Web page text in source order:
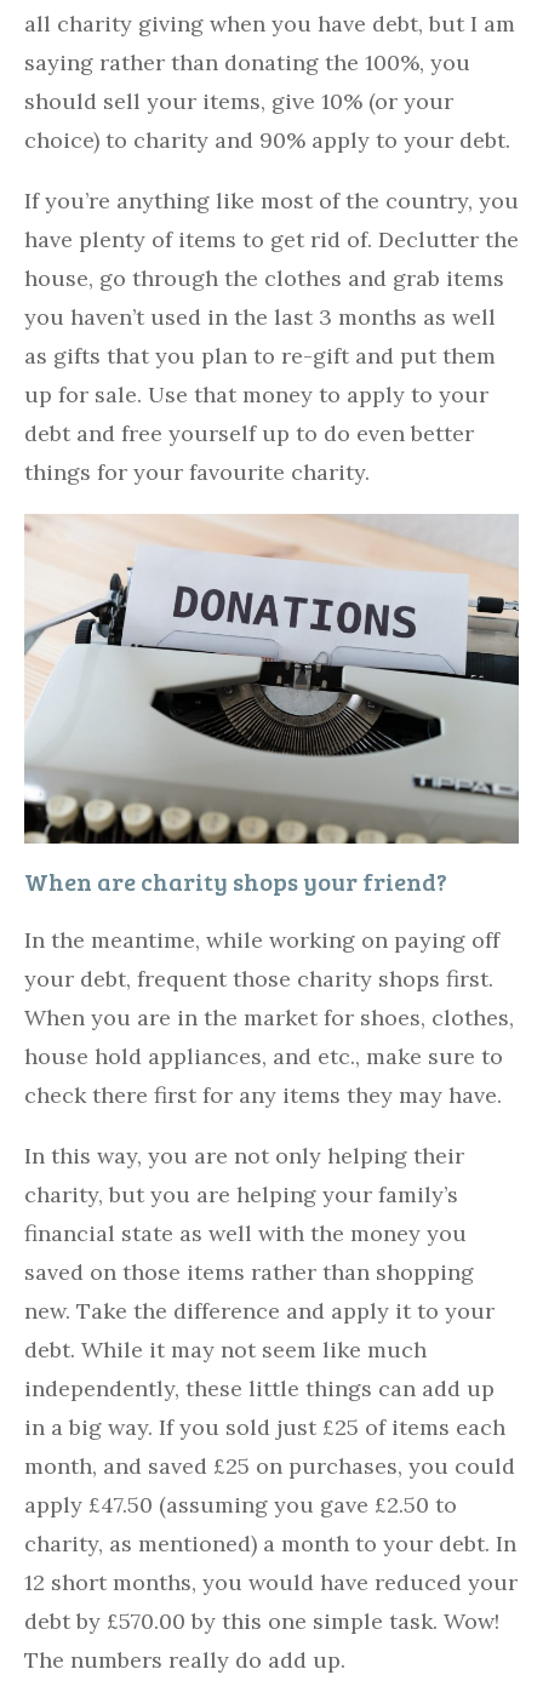
all charity giving when you have debt, but I am
saying rather than donating the 100%, you
should sell your items, give 10% (or your
choice) to charity and 90% apply to your debt.
If you’re anything like most of the country, you
have plenty of items to get rid of. Declutter the
house, go through the clothes and grab items
you haven’t used in the last 3 months as well
as gifts that you plan to re-gift and put them
up for sale. Use that money to apply to your
debt and free yourself up to do even better
things for your favourite charity.
When are charity shops your friend?
In the meantime, while working on paying off
your debt, frequent those charity shops first.
When you are in the market for shoes, clothes,
house hold appliances, and etc., make sure to
check there first for any items they may have.
In this way, you are not only helping their
charity, but you are helping your family’s
financial state as well with the money you
saved on those items rather than shopping
new. Take the difference and apply it to your
debt. While it may not seem like much
independently, these little things can add up
in a big way. If you sold just £25 of items each
month, and saved £25 on purchases, you could
apply £47.50 (assuming you gave £2.50 to
charity, as mentioned) a month to your debt. In
12 short months, you would have reduced your
debt by £570.00 by this one simple task. Wow!
The numbers really do add up.